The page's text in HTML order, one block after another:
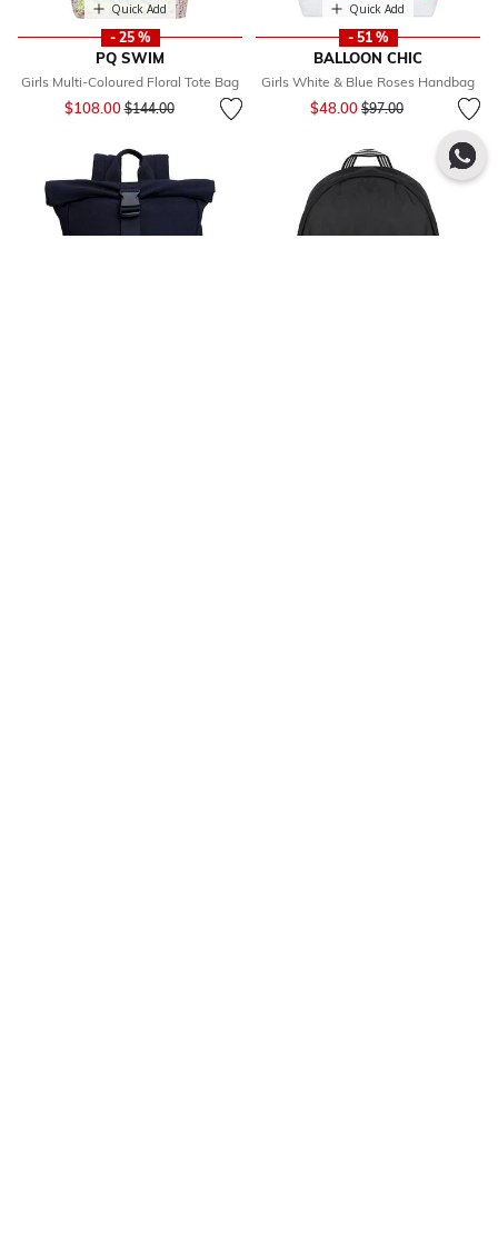
Quick Add
- 25 %
PQ SWIM
Girls Multi-Coloured Floral Tote Bag
$108.00Price reduced from
$144.00to
Quick Add
- 51 %
BALLOON CHIC
Girls White & Blue Roses Handbag
$48.00 Price reduced from
$97.00to